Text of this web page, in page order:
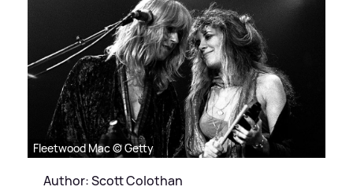
Fleetwood Mac © Getty
Author: Scott Colothan